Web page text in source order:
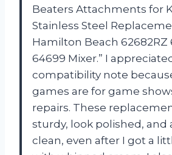
Beaters Attachments for
Stainless Steel
Hamilton Beach 62682RZ
64699 Mixer.” I
compatibility note
games are for game
repairs. These
sturdy, look polished, and
clean, even after I got a